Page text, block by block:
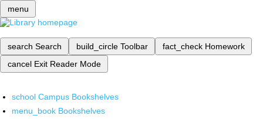
menu
search Search build_circle Toolbar fact_check Homework
cancel Exit Reader Mode
school Campus Bookshelves
menu_book Bookshelves